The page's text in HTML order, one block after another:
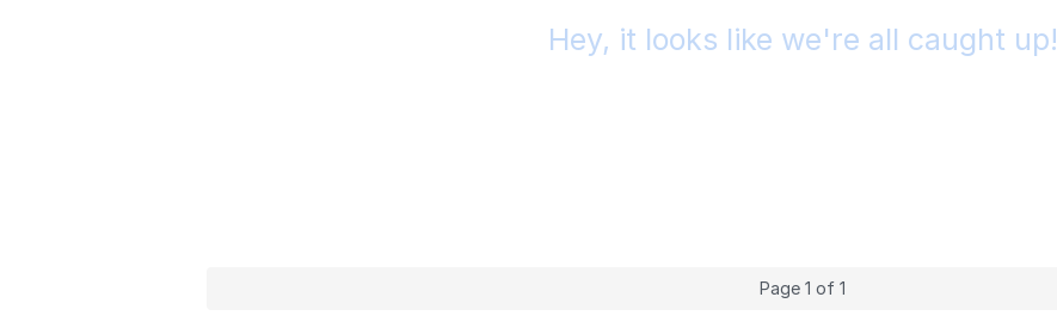
Hey, it looks like we're all caught up!
Page 1 of 1